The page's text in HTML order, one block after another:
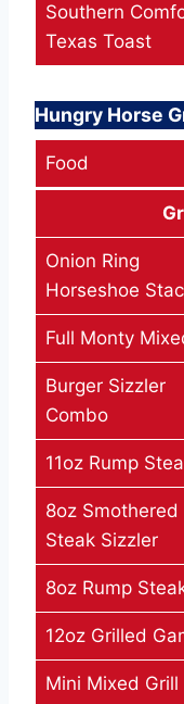
Southern
Texas Toast
Hungry Horse
Food
Onion Ring
Horseshoe
Full Monty
Burger Sizzler
Combo
11oz Rump
8oz Smothered
Steak Sizzler
8oz Rump
12oz Grilled
Mini Mixed Grill